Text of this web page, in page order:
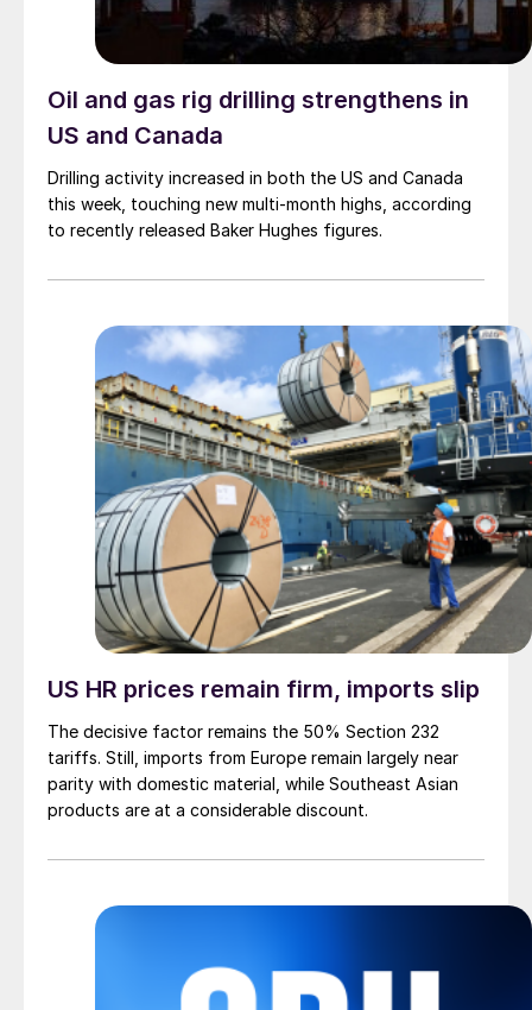
Oil and gas rig drilling strengthens in
US and Canada
Drilling activity increased in both the US and Canada
this week, touching new multi-month highs, according
to recently released Baker Hughes figures.
US HR prices remain firm, imports slip
The decisive factor remains the 50% Section 232
tariffs. Still, imports from Europe remain largely near
parity with domestic material, while Southeast Asian
products are at a considerable discount.